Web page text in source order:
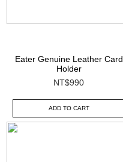
Eater Genuine Leather Card
Holder
NT$990
ADD TO CART